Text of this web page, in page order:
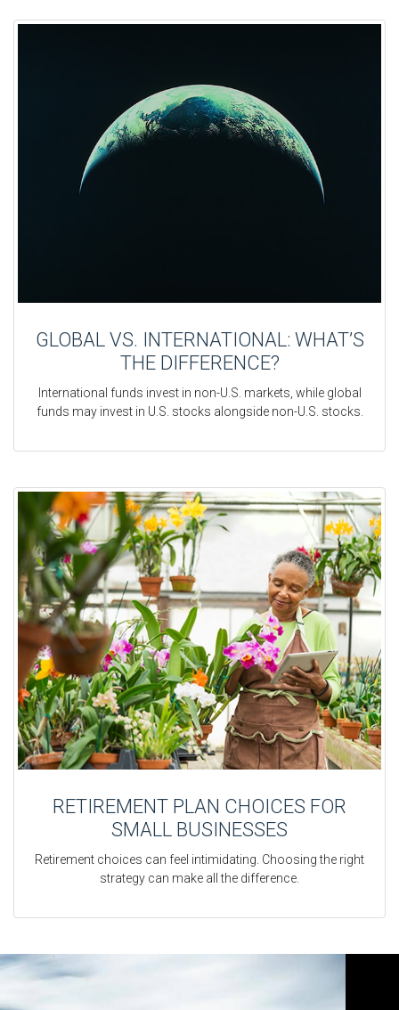
GLOBAL VS. INTERNATIONAL: WHAT’S
THE DIFFERENCE?
International funds invest in non-U.S. markets, while global
funds may invest in U.S. stocks alongside non-U.S. stocks.
RETIREMENT PLAN CHOICES FOR
SMALL BUSINESSES
Retirement choices can feel intimidating. Choosing the right
strategy can make all the difference.